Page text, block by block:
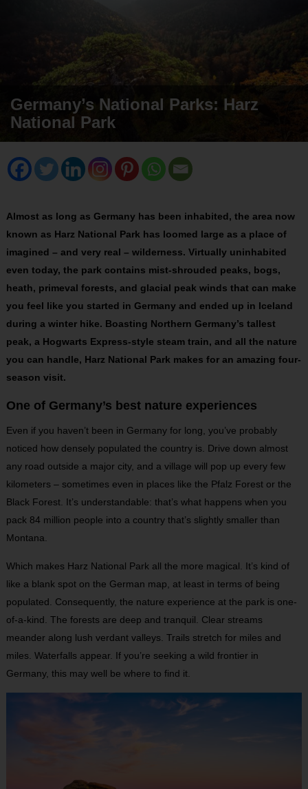
Germany’s National Parks: Harz
National Park
Almost as long as Germany has been inhabited, the area now
known as Harz National Park has loomed large as a place of
imagined – and very real – wilderness. Virtually uninhabited
even today, the park contains mist-shrouded peaks, bogs,
heath, primeval forests, and glacial peak winds that can make
you feel like you started in Germany and ended up in Iceland
during a winter hike. Boasting Northern Germany’s tallest
peak, a Hogwarts Express-style steam train, and all the nature
you can handle, Harz National Park makes for an amazing four-
season visit.
One of Germany’s best nature experiences
Even if you haven’t been in Germany for long, you’ve probably
noticed how densely populated the country is. Drive down almost
any road outside a major city, and a village will pop up every few
kilometers – sometimes even in places like the Pfalz Forest or the
Black Forest. It’s understandable: that’s what happens when you
pack 84 million people into a country that’s slightly smaller than
Montana.
Which makes Harz National Park all the more magical. It’s kind of
like a blank spot on the German map, at least in terms of being
populated. Consequently, the nature experience at the park is one-
of-a-kind. The forests are deep and tranquil. Clear streams
meander along lush verdant valleys. Trails stretch for miles and
miles. Waterfalls appear. If you’re seeking a wild frontier in
Germany, this may well be where to find it.